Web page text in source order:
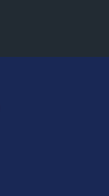
for Takeoff